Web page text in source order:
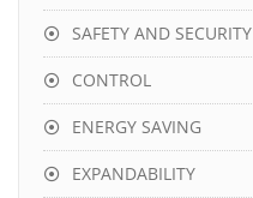
SAFETY AND SECURITY
CONTROL
ENERGY SAVING
EXPANDABILITY